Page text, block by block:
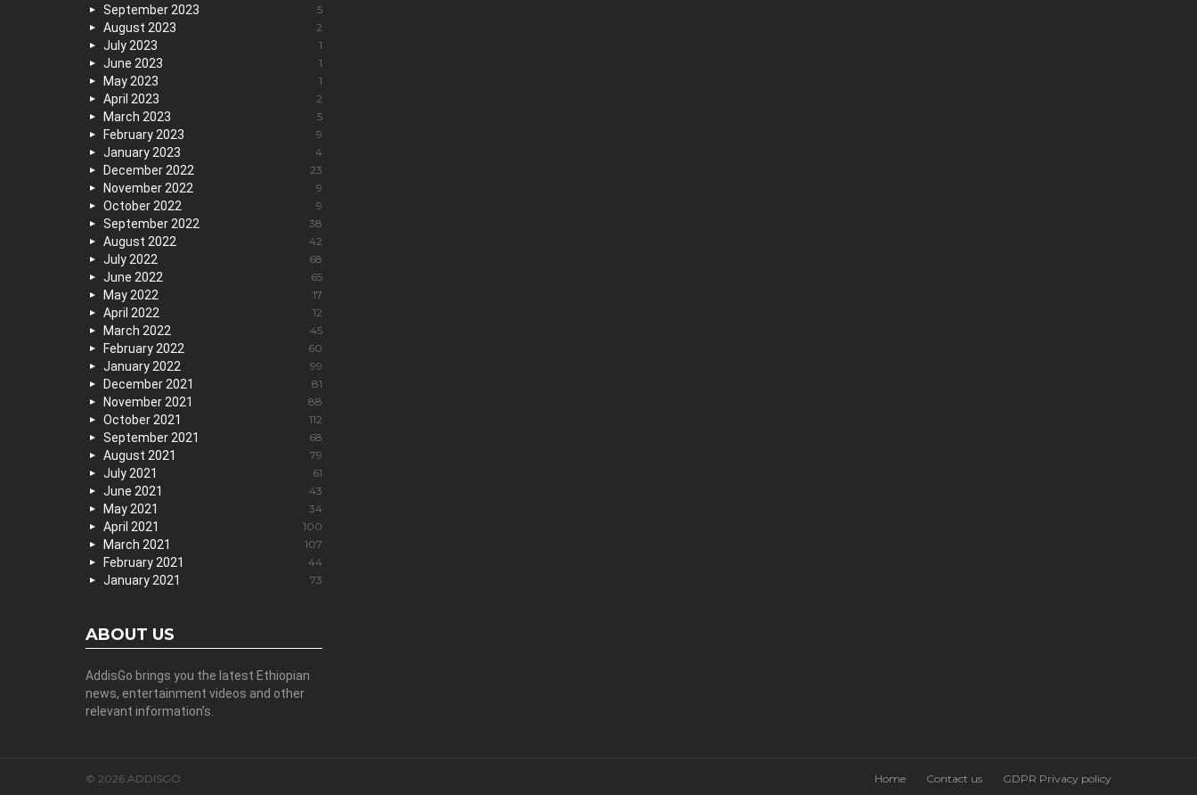
September 2023 5
August 2023 2
July 2023 1
June 2023 1
May 2023 1
April 2023 2
March 2023 5
February 2023 9
January 2023 4
December 2022 23
November 2022 9
October 2022 9
September 2022 38
August 2022 42
July 2022 68
June 2022 65
May 2022 17
April 2022 12
March 2022 45
February 2022 60
January 2022 99
December 2021 81
November 2021 88
October 2021 112
September 2021 68
August 2021 79
July 2021 61
June 2021 43
May 2021 34
April 2021 100
March 2021 107
February 2021 44
January 2021 73
ABOUT US
AddisGo brings you the latest Ethiopian
news, entertainment videos and other
relevant information’s.
© 2026 ADDISGO Home Contact us GDPR Privacy policy